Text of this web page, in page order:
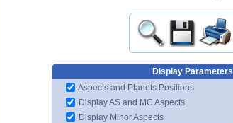
Display Parameters
Aspects and Planets Positions
Display AS and MC Aspects
Display Minor Aspects